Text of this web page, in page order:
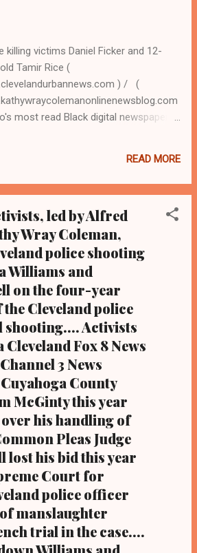
killing victims Daniel Ficker and 12-
Tamir Rice (
) / (
most read Black digital newspaper
editor@clevelandurbannews.com
in-Chief Kathy Wray Coleman, a-
in Cleveland, Ohio for 17
and who interviewed now President
Obama one-on-one when he was
for president. As to the Obama
CLICK HERE TO READ THE
ARTICLE AT CLEVELAND URBAN
OHIO'S LEADER IN BLACK
NEWS . (Note: A former 14-year
teacher and longtime Cleveland
Coleman is the most read reporter
on Google Plus with some 3.5 million
CLEVELAND URBAN NEWS.COM-
Ohio - The mother of slain police
Daniel Ficker, who was shot and ki...
READ MORE
led by Alfred
Wray Coleman,
police shooting
Williams and
on the four-year
Cleveland police
shooting.... Activists
Fox 8 News
3 News
County
McGinty this year
his handling of
Pleas Judge
lost his bid this year
Court for
police officer
manslaughter
trial in the case....